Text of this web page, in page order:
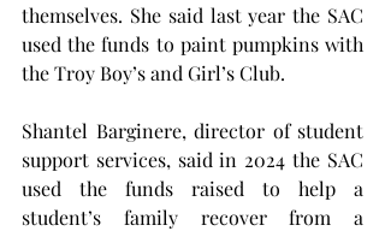
themselves. She said last year the SAC
used the funds to paint pumpkins with
the Troy Boy’s and Girl’s Club.
Shantel Barginere, director of student
support services, said in 2024 the SAC
used the funds raised to help a
student’s family recover from a